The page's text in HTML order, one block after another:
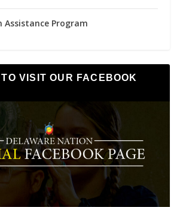
Assistance Program
VISIT OUR FACEBOOK